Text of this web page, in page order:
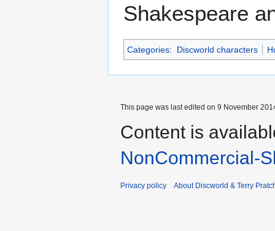
Shakespeare
Categories: Discworld characters
This page was last edited on 9 November
Content is
NonCommercial-
Privacy policy About Discworld & Terry